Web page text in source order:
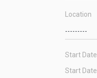
Location
Start Date